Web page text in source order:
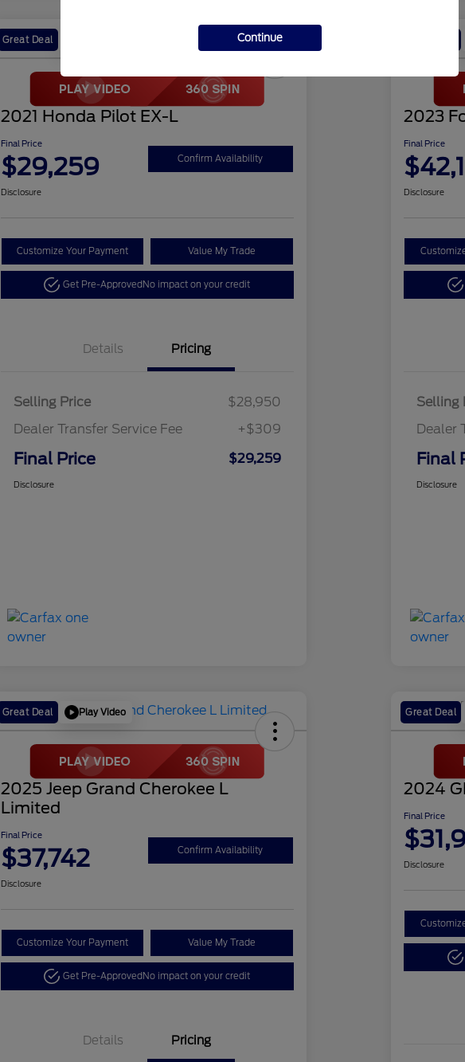
Great Deal
2021 Honda Pilot EX-L
Final Price
$29,259 Confirm Availability
Disclosure
Customize Your Payment Value My Trade
Get Pre-ApprovedNo impact on your credit
Details Pricing
Selling Price
$28,950
Dealer Transfer Service Fee
+$309
Final Price $29,259
Disclosure
2023
Final Price
Disclosure
Selling
Dealer
Final
Disclosure
Great Deal Play Video
2025 Jeep Grand Cherokee L
Limited
Final Price
$37,742 Confirm Availability
Disclosure
Customize Your Payment Value My Trade
Get Pre-ApprovedNo impact on your credit
Details Pricing
Great Deal
2024
Final Price
Disclosure
Continue